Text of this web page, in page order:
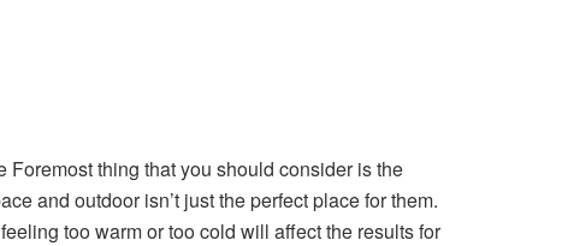
thing that you should consider is the
and outdoor isn’t just the perfect place for them.
too warm or too cold will affect the results for